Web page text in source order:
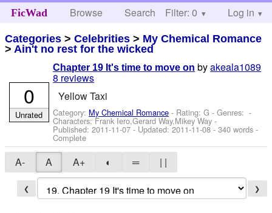
FicWad Browse Search Help
Filter: 0 Log in
Categories >Celebrities > My Chemical Romance
> Ain't no rest for the wicked
Chapter 19 It's time to move on byakeala1089
8 reviews
Yellow Taxi
Category: My Chemical Romance - Rating: G - Genres: -
Characters: Frank Iero,Gerard Way,Mikey Way -
Published:2011-11-07- Updated:2011-11-08 - 340 words -
Complete
0
Unrated
A- A A+ ◐ ═ | |
❮ ❯